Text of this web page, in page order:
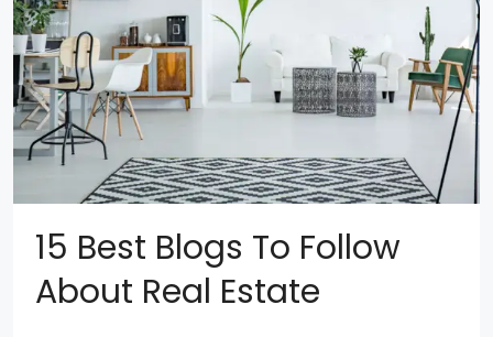
15 Best Blogs To Follow
About Real Estate